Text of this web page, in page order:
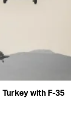
with F-35